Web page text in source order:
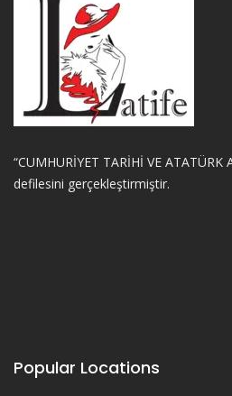
“CUMHURİYET TARİHİ VE
defilesini gerçekleştirmiştir.
Popular Locations